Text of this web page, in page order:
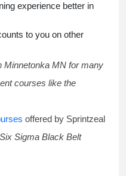
experience better in
to you on other
Minnetonka MN for many
courses like the
offered by Sprintzeal
Sigma Black Belt